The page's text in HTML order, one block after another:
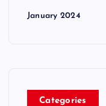
January 2024
Categories